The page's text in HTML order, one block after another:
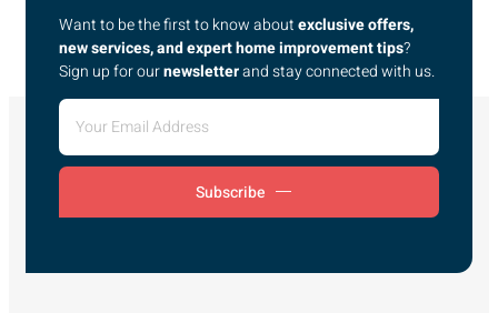
Want to be the first to know aboutexclusive offers,
new services, and expert home improvement tips?
Sign up for ournewsletterand stay connected with us.
Subscribe